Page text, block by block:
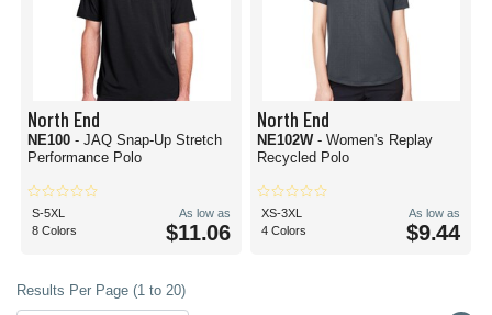
North End
NE100 - JAQ Snap-Up Stretch
Performance Polo
S-5XL
8 Colors
As low as
$11.06
North End
NE102W - Women's Replay
Recycled Polo
XS-3XL
4 Colors
As low as
$9.44
Results Per Page (1 to 20)